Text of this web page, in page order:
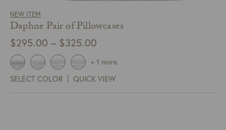
NEW ITEM
Daphne Pair of Pillowcases
$295.00 – $325.00
$295.00
through
SELECT COLOR QUICK VIEW
+ 1 more